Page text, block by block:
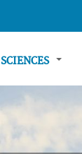
SCIENCES